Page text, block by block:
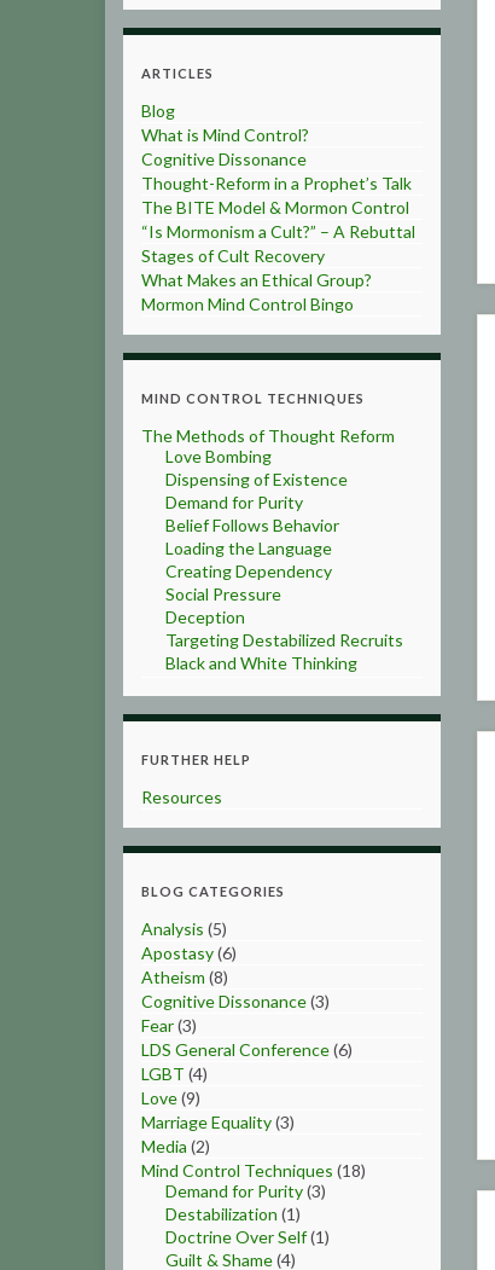
ARTICLES
Blog
What is Mind Control?
Cognitive Dissonance
Thought-Reform in a Prophet’s Talk
The BITE Model & Mormon Control
“Is Mormonism a Cult?” – A Rebuttal
Stages of Cult Recovery
What Makes an Ethical Group?
Mormon Mind Control Bingo
MIND CONTROL TECHNIQUES
The Methods of Thought Reform
Love Bombing
Dispensing of Existence
Demand for Purity
Belief Follows Behavior
Loading the Language
Creating Dependency
Social Pressure
Deception
Targeting Destabilized Recruits
Black and White Thinking
FURTHER HELP
Resources
BLOG CATEGORIES
Analysis (5)
Apostasy(6)
Atheism (8)
Cognitive Dissonance(3)
Fear(3)
LDS General Conference(6)
LGBT (4)
Love(9)
Marriage Equality(3)
Media (2)
Mind Control Techniques (18)
Demand for Purity(3)
Destabilization (1)
Doctrine Over Self(1)
Guilt & Shame(4)